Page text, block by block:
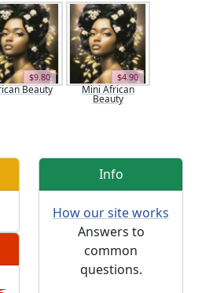
$9.80
Beauty
$4.90
Mini African
Beauty
Info
How our site works
Answers to
common
questions.